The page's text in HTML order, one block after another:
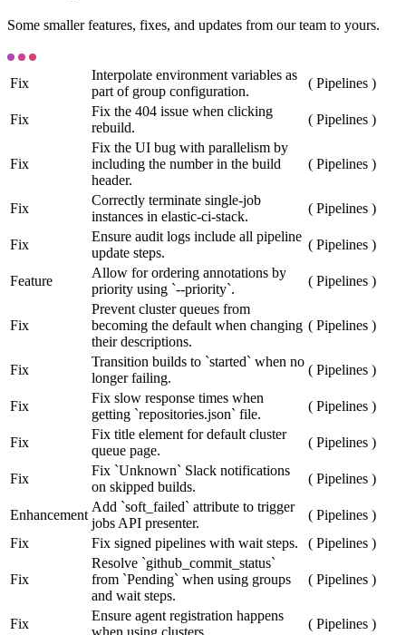
Some smaller features, fixes, and updates from our team to yours.
Fix
Interpolate environment variables as
part of group configuration.
( Pipelines )
Fix
Fix the 404 issue when clicking
rebuild.
( Pipelines )
Fix
Fix the UI bug with parallelism by
including the number in the build
header.
( Pipelines )
Fix
Correctly terminate single-job
instances in elastic-ci-stack.
( Pipelines )
Fix
Ensure audit logs include all pipeline
update steps.
( Pipelines )
Feature
Allow for ordering annotations by
priority using `--priority`.
( Pipelines )
Fix
Prevent cluster queues from
becoming the default when changing
their descriptions.
( Pipelines )
Fix
Transition builds to `started` when no
longer failing.
( Pipelines )
Fix
Fix slow response times when
getting `repositories.json` file.
( Pipelines )
Fix
Fix title element for default cluster
queue page.
( Pipelines )
Fix
Fix `Unknown` Slack notifications
on skipped builds.
( Pipelines )
Enhancement
Add `soft_failed` attribute to trigger
jobs API presenter.
( Pipelines )
Fix
Fix signed pipelines with wait steps. ( Pipelines )
Fix
Resolve `github_commit_status`
from `Pending` when using groups
and wait steps.
( Pipelines )
Fix
Ensure agent registration happens
when using clusters.
( Pipelines )